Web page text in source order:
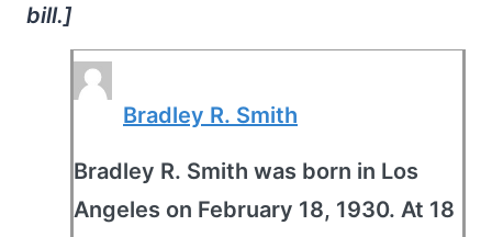
bill.]
Bradley R. Smith
Bradley R. Smith was born in Los
Angeles on February 18, 1930. At 18